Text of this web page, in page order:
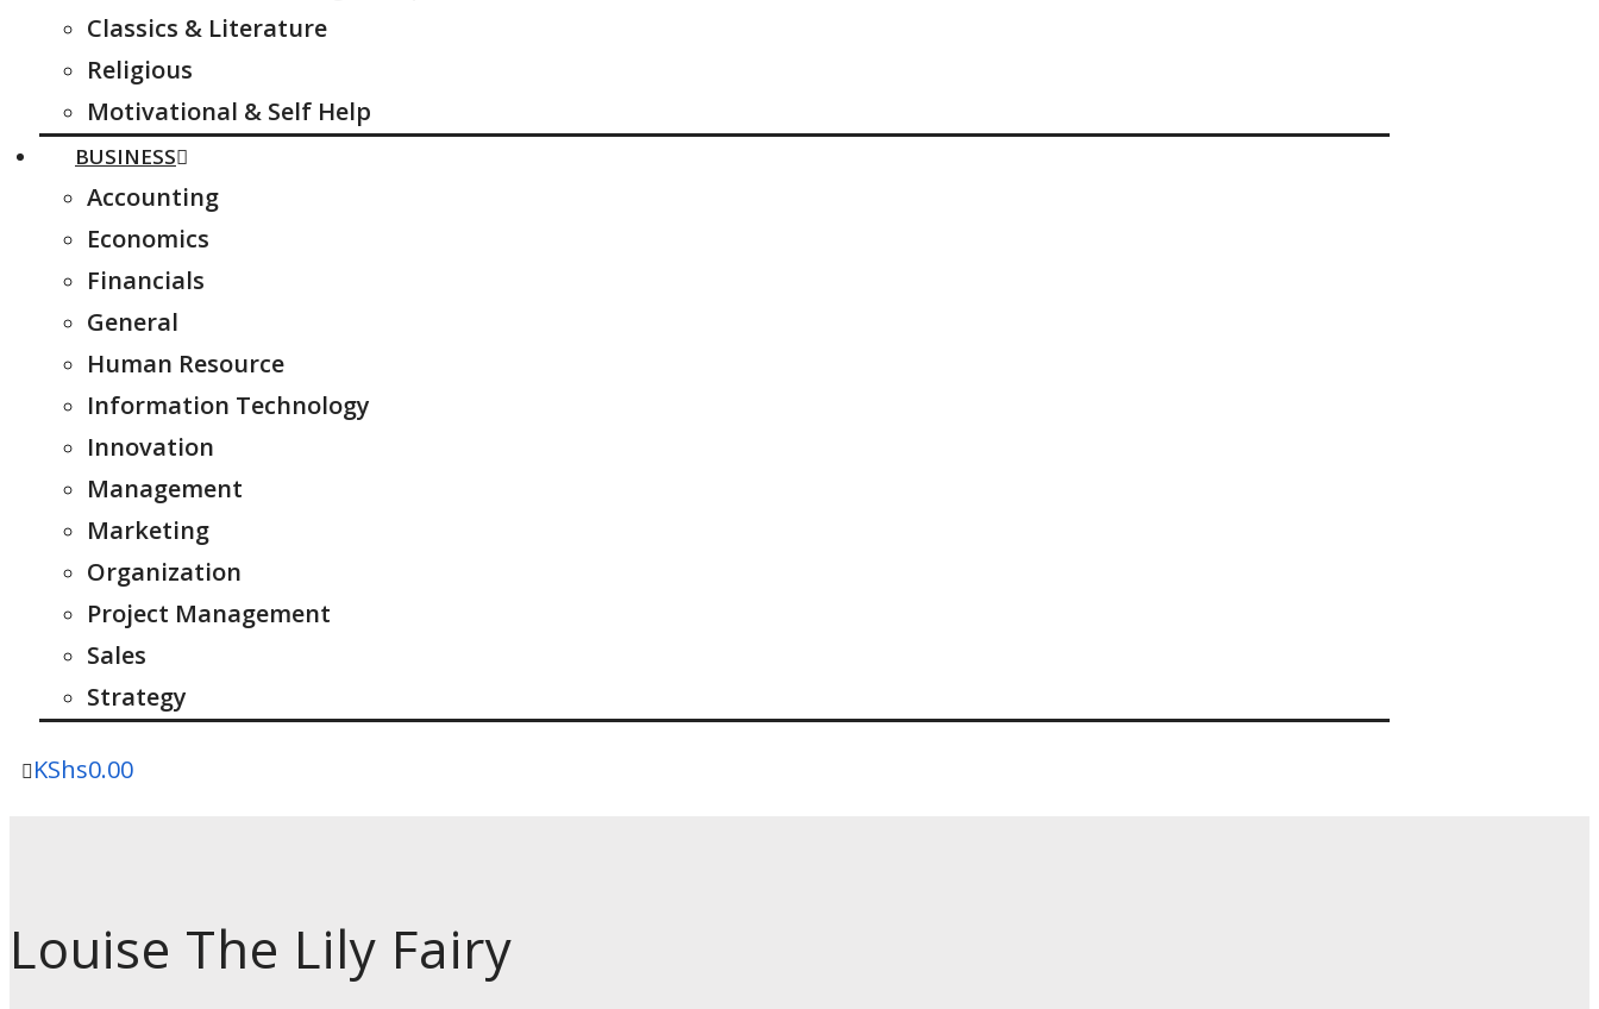
Classics & Literature
Religious
Motivational & Self Help
BUSINESS
Accounting
Economics
Financials
General
Human Resource
Information Technology
Innovation
Management
Marketing
Organization
Project Management
Sales
Strategy
KShs0.00
Louise The Lily Fairy